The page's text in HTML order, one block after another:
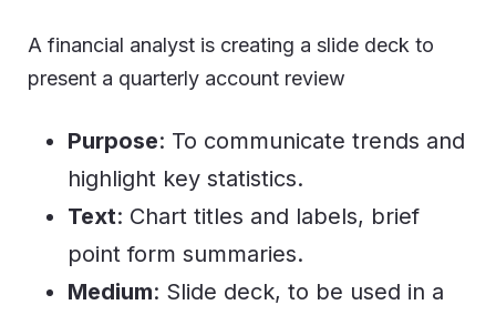
A financial analyst is creating a slide deck to
present a quarterly account review
Purpose: To communicate trends and
highlight key statistics.
Text: Chart titles and labels, brief
point form summaries.
Medium: Slide deck, to be used in a